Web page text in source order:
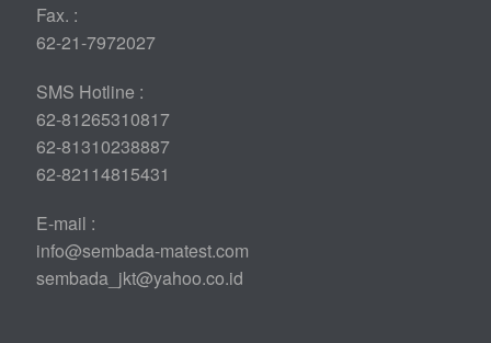
Fax. :
62-21-7972027
SMS Hotline :
62-81265310817
62-81310238887
62-82114815431
E-mail :
info@sembada-matest.com
sembada_jkt@yahoo.co.id